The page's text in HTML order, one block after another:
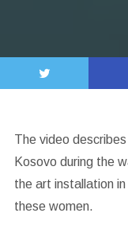
The video
Kosovo during the
the art installation
these women.